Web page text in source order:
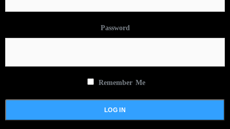
Password
Remember Me